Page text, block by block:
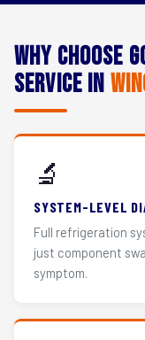
Why Choose
Service in
🔬
SYSTEM-LEVEL
Full refrigeration
just component
symptom.